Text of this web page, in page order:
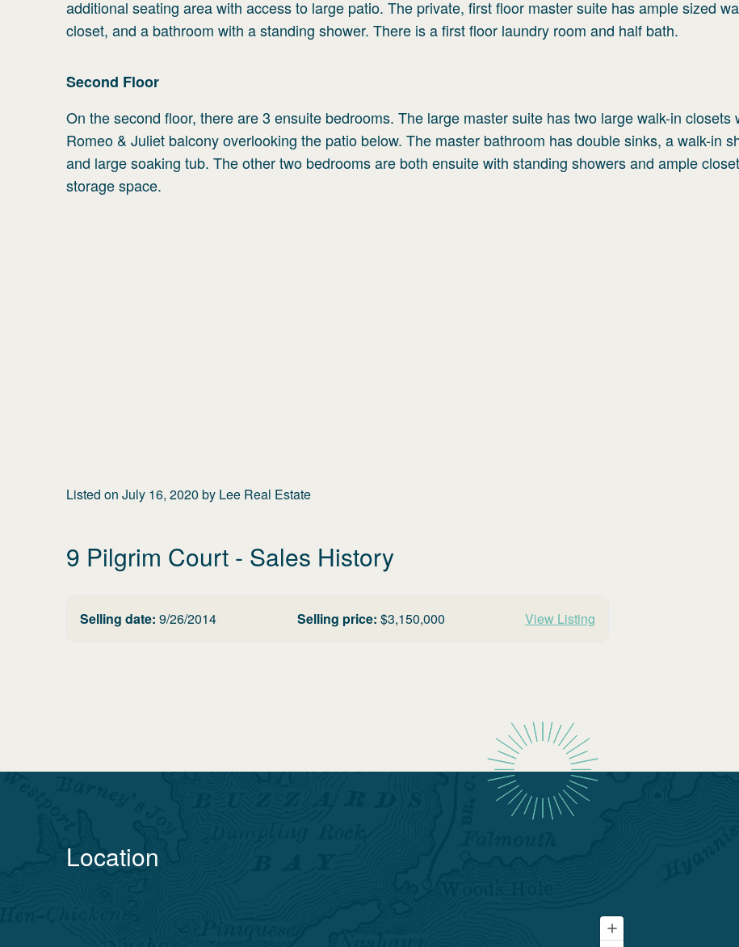
additional seating area with access to large patio. The private, first floor master suite has ample sized
closet, and a bathroom with a standing shower. There is a first floor laundry room and half bath.
Second Floor
On the second floor, there are 3 ensuite bedrooms. The large master suite has two large walk-in closets
Romeo & Juliet balcony overlooking the patio below. The master bathroom has double sinks, a walk-in
and large soaking tub. The other two bedrooms are both ensuite with standing showers and ample
storage space.
Listed on July 16, 2020 by Lee Real Estate
9 Pilgrim Court - Sales History
Selling date: 9/26/2014 Selling price: $3,150,000 View Listing
Location